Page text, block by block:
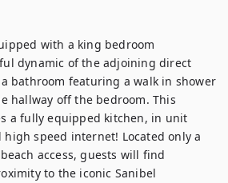
with a king bedroom
dynamic of the adjoining direct
bathroom featuring a walk in shower
hallway off the bedroom. This
a fully equipped kitchen, in unit
high speed internet! Located only a
access, guests will find
to the iconic Sanibel